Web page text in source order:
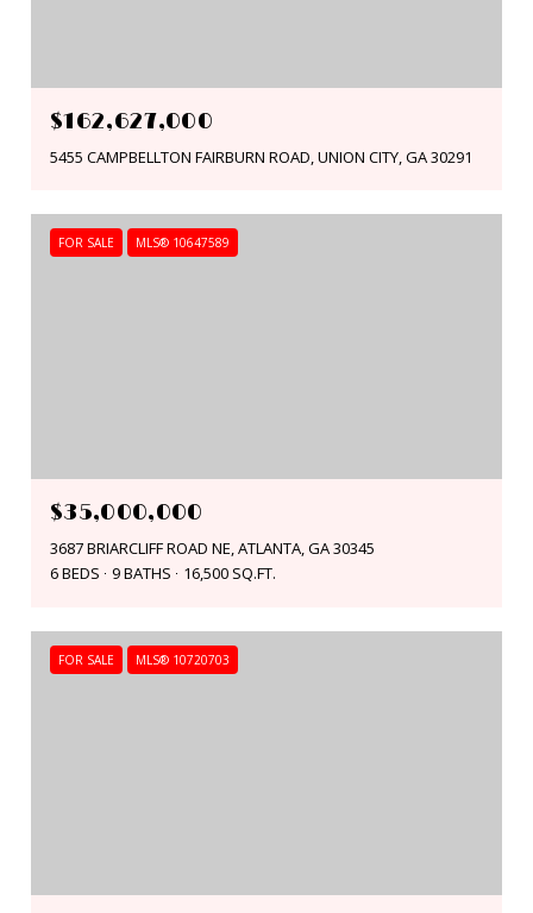
$162,627,000
5455 CAMPBELLTON FAIRBURN ROAD, UNION CITY, GA 30291
FOR SALE MLS® 10647589
$35,000,000
3687 BRIARCLIFF ROAD NE, ATLANTA, GA 30345
6 BEDS
9 BATHS 16,500 SQ.FT.
FOR SALE MLS® 10720703